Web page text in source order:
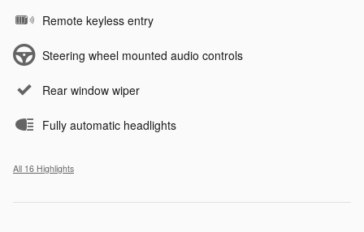
Remote keyless entry
Steering wheel mounted audio controls
Rear window wiper
Fully automatic headlights
All 16 Highlights